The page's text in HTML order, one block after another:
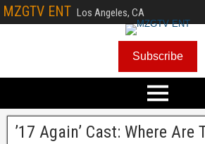
MZGTV ENT Los Angeles, CA
Subscribe
’17 Again’ Cast: Where Are